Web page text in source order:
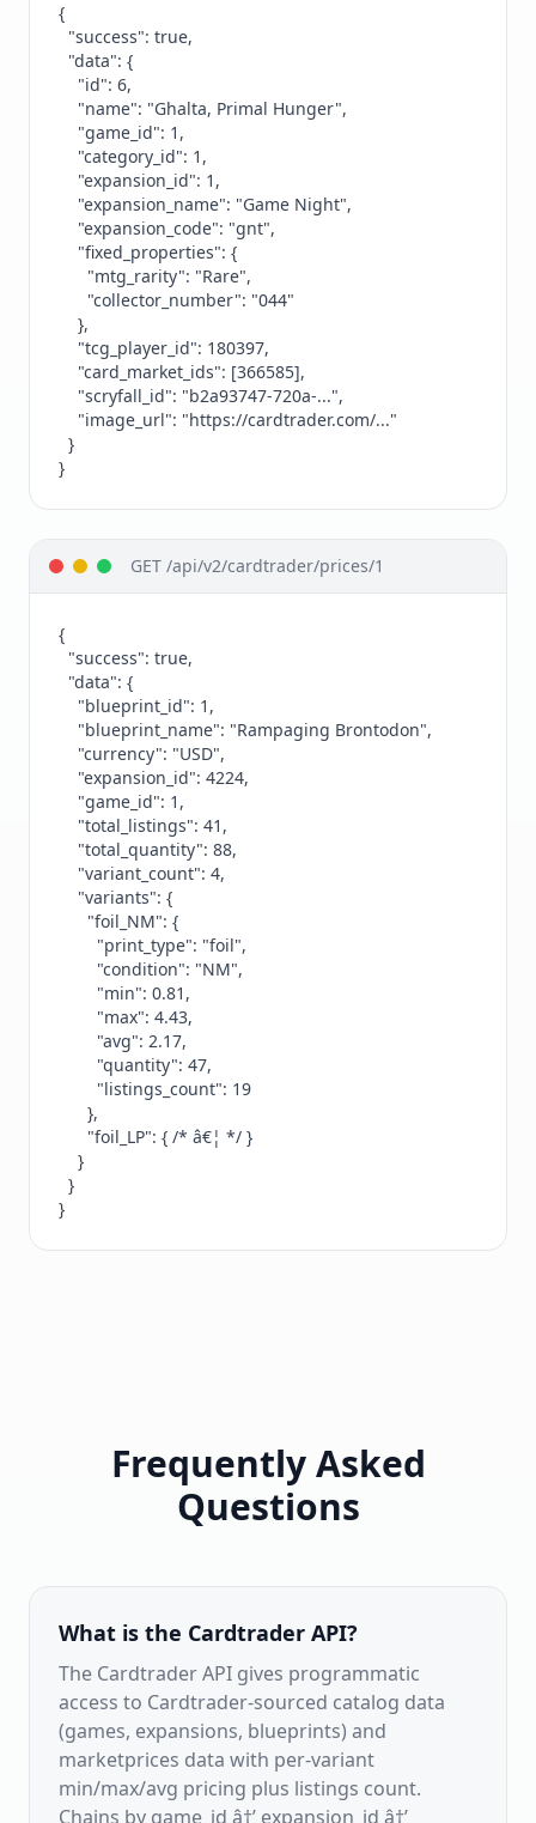
{
  "success": true,
  "data": {
    "id": 6,
    "name": "Ghalta, Primal Hunger",
    "game_id": 1,
    "category_id": 1,
    "expansion_id": 1,
    "expansion_name": "Game Night",
    "expansion_code": "gnt",
    "fixed_properties": {
      "mtg_rarity": "Rare",
      "collector_number": "044"
    },
    "tcg_player_id": 180397,
    "card_market_ids": [366585],
    "scryfall_id": "b2a93747-720a-...",
    "image_url": "https://cardtrader.com/..."
  }
}
GET /api/v2/cardtrader/prices/1
{
  "success": true,
  "data": {
    "blueprint_id": 1,
    "blueprint_name": "Rampaging Brontodon",
    "currency": "USD",
    "expansion_id": 4224,
    "game_id": 1,
    "total_listings": 41,
    "total_quantity": 88,
    "variant_count": 4,
    "variants": {
      "foil_NM": {
        "print_type": "foil",
        "condition": "NM",
        "min": 0.81,
        "max": 4.43,
        "avg": 2.17,
        "quantity": 47,
        "listings_count": 19
      },
      "foil_LP": { /* â€¦ */ }
    }
  }
}
Frequently Asked
Questions
What is the Cardtrader API?
The Cardtrader API gives programmatic
access to Cardtrader-sourced catalog data
(games, expansions, blueprints) and
marketprices data with per-variant
min/max/avg pricing plus listings count.
Chains by game_id â†’ expansion_id â†’